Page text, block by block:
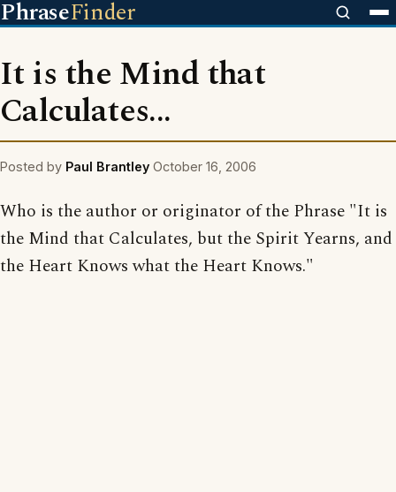
PhraseFinder
It is the Mind that
Calculates...
Posted by Paul Brantley October 16, 2006
Who is the author or originator of the Phrase "It is
the Mind that Calculates, but the Spirit Yearns, and
the Heart Knows what the Heart Knows."